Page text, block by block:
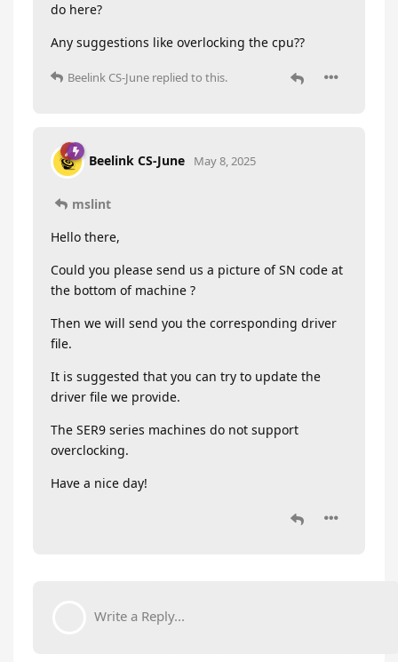
do here?
Any suggestions like overlocking the cpu??
Beelink CS-June replied to this.
Beelink CS-June May 8, 2025
mslint
Hello there,
Could you please send us a picture of SN code at
the bottom of machine ?
Then we will send you the corresponding driver
file.
It is suggested that you can try to update the
driver file we provide.
The SER9 series machines do not support
overclocking.
Have a nice day!
Write a Reply...